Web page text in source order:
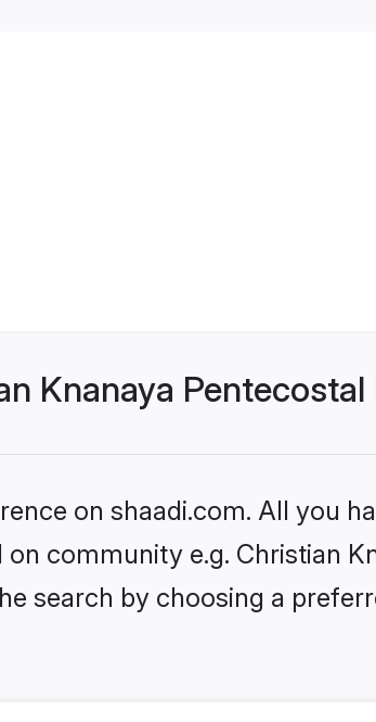
Knanaya Pentecostal
on shaadi.com. All you
community e.g. Christian
search by choosing a